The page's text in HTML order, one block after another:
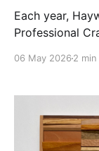
Each year,
Professional
showcase.
06 May 2026 2